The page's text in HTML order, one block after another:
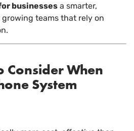
businesses a smarter,
teams that rely on
Consider When
System